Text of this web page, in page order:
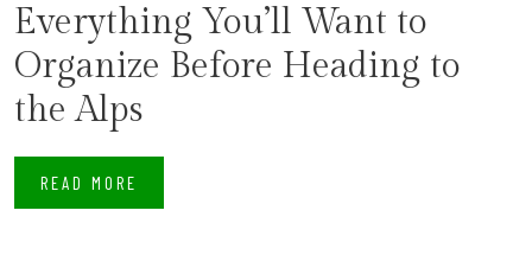
Everything You’ll Want to
Organize Before Heading to
the Alps
READ MORE